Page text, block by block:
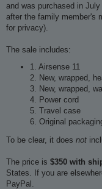
and was purchased in
after the family member's
for privacy).
The sale includes:
1. Airsense 11
2. New, wrapped,
3. New, wrapped,
4. Power cord
5. Travel case
6. Original
To be clear, it does not
The price is $350 with
States. If you are
PayPal.